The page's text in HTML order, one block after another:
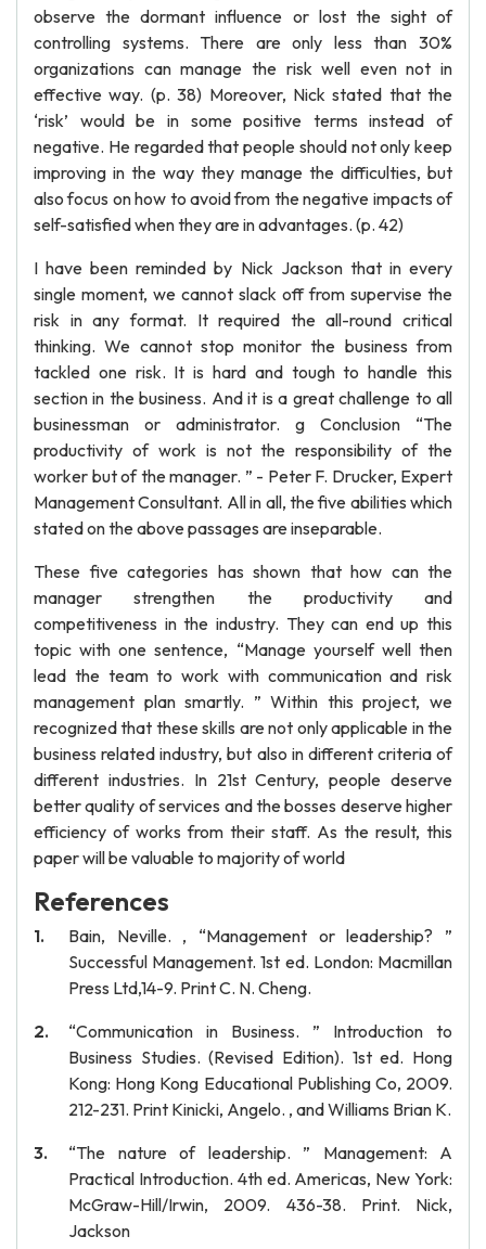
observe the dormant influence or lost the sight of
controlling systems. There are only less than 30%
organizations can manage the risk well even not in
effective way. (p. 38) Moreover, Nick stated that the
‘risk’ would be in some positive terms instead of
negative. He regarded that people should not only keep
improving in the way they manage the difficulties, but
also focus on how to avoid from the negative impacts of
self-satisfied when they are in advantages. (p. 42)
I have been reminded by Nick Jackson that in every
single moment, we cannot slack off from supervise the
risk in any format. It required the all-round critical
thinking. We cannot stop monitor the business from
tackled one risk. It is hard and tough to handle this
section in the business. And it is a great challenge to all
businessman or administrator. g Conclusion “The
productivity of work is not the responsibility of the
worker but of the manager. ” - Peter F. Drucker, Expert
Management Consultant. All in all, the five abilities which
stated on the above passages are inseparable.
These five categories has shown that how can the
manager strengthen the productivity and
competitiveness in the industry. They can end up this
topic with one sentence, “Manage yourself well then
lead the team to work with communication and risk
management plan smartly. ” Within this project, we
recognized that these skills are not only applicable in the
business related industry, but also in different criteria of
different industries. In 21st Century, people deserve
better quality of services and the bosses deserve higher
efficiency of works from their staff. As the result, this
paper will be valuable to majority of world
References
Bain, Neville. , “Management or leadership? ”
Successful Management. 1st ed. London: Macmillan
Press Ltd,14-9. Print C. N. Cheng.
“Communication in Business. ” Introduction to
Business Studies. (Revised Edition). 1st ed. Hong
Kong: Hong Kong Educational Publishing Co, 2009.
212-231. Print Kinicki, Angelo. , and Williams Brian K.
“The nature of leadership. ” Management: A
Practical Introduction. 4th ed. Americas, New York:
McGraw-Hill/Irwin, 2009. 436-38. Print. Nick,
Jackson